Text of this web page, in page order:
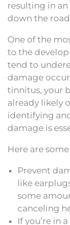
resulting in
down the
One of the
to the
tend to
damage
tinnitus, your
already likely
identifying
damage is
Here are
Prevent
like
some
canceling
If you’re in